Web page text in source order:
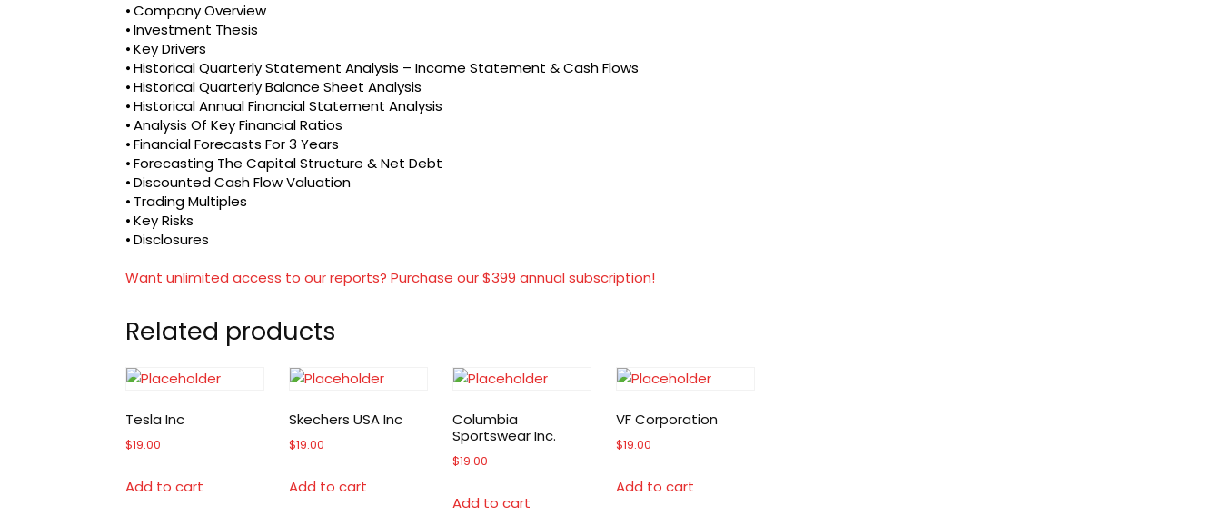
⦁ Company Overview
⦁ Investment Thesis
⦁ Key Drivers
⦁ Historical Quarterly Statement Analysis – Income Statement & Cash Flows
⦁ Historical Quarterly Balance Sheet Analysis
⦁ Historical Annual Financial Statement Analysis
⦁ Analysis Of Key Financial Ratios
⦁ Financial Forecasts For 3 Years
⦁ Forecasting The Capital Structure & Net Debt
⦁ Discounted Cash Flow Valuation
⦁ Trading Multiples
⦁ Key Risks
⦁ Disclosures
Want unlimited access to our reports? Purchase our $399 annual subscription!
Related products
Tesla Inc
$19.00
Add to cart
Skechers USA Inc
$19.00
Add to cart
Columbia
Sportswear Inc.
$19.00
Add to cart
VF Corporation
$19.00
Add to cart